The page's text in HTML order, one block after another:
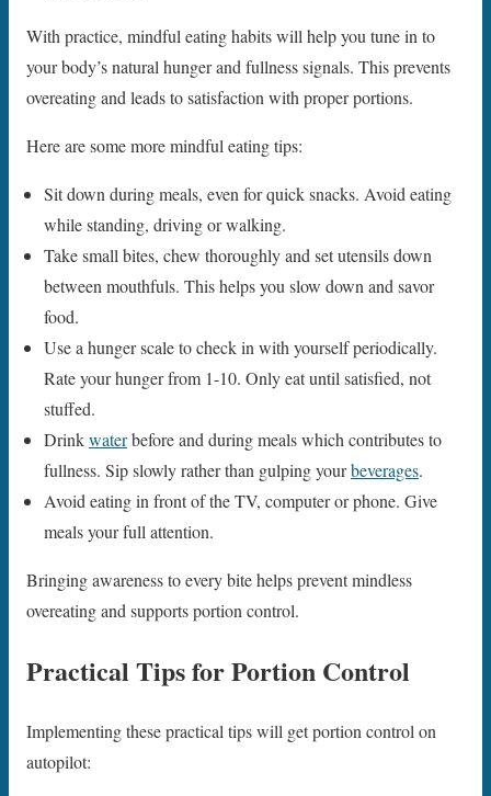
With practice, mindful eating habits will help you tune in to
your body’s natural hunger and fullness signals. This prevents
overeating and leads to satisfaction with proper portions.
Here are some more mindful eating tips:
Sit down during meals, even for quick snacks. Avoid eating
while standing, driving or walking.
Take small bites, chew thoroughly and set utensils down
between mouthfuls. This helps you slow down and savor
food.
Use a hunger scale to check in with yourself periodically.
Rate your hunger from 1-10. Only eat until satisfied, not
stuffed.
Drinkwaterbefore and during meals which contributes to
fullness. Sip slowly rather than gulping yourbeverages.
Avoid eating in front of the TV, computer or phone. Give
meals your full attention.
Bringing awareness to every bite helps prevent mindless
overeating and supports portion control.
Practical Tips for Portion Control
Implementing these practical tips will get portion control on
autopilot: